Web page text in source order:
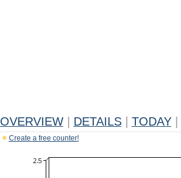
OVERVIEW DETAILS TODAY
Create a free counter!